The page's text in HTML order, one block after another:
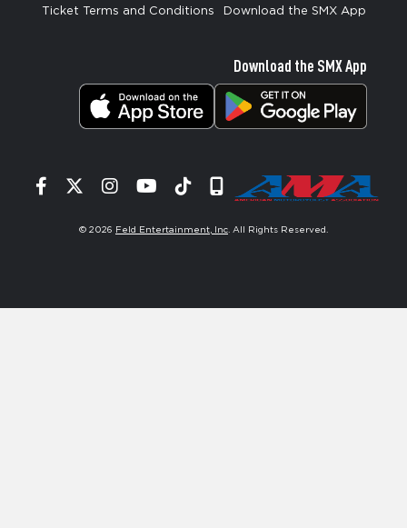
Ticket Terms and Conditions
Download the SMX App
Download the SMX App
Facebook
TwitterInstagram
YouTube
TiktokSignup
© 2026 Feld Entertainment, Inc . All Rights Reserved.